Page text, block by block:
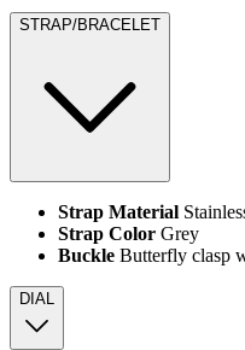
STRAP/BRACELET
Strap Material
Strap Color Grey
Buckle Butterfly clasp
DIAL